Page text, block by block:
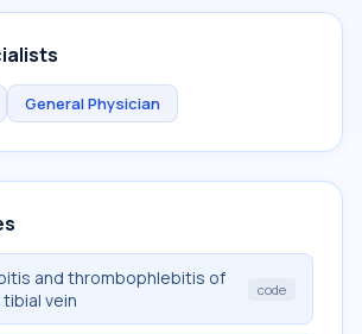
General Physician
and thrombophlebitis of
vein
code